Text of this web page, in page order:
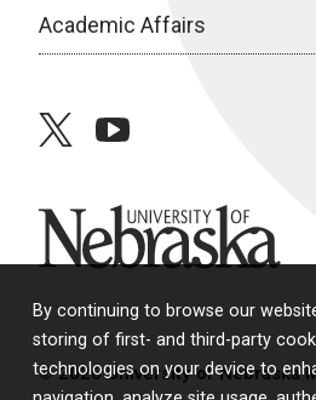
By continuing to browse our
storing of first- and third-party
technologies on your device to
Academic Affairs
twitteryoutube
University of Nebraska
© 2026 University of Nebraska